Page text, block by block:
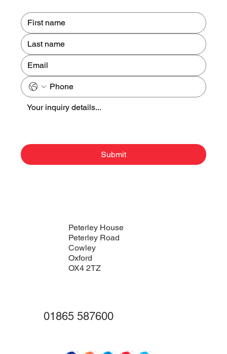
Submit
Peterley House
Peterley Road
Cowley
Oxford
OX4 2TZ
01865 587600